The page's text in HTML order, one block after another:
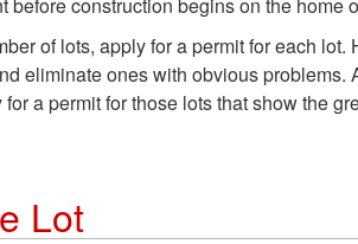
of lots, apply for a permit for each
eliminate ones with obvious
a permit for those lots that show the
Lot